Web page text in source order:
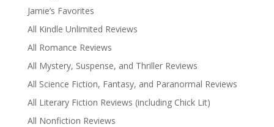
Jamie’s Favorites
All Kindle Unlimited Reviews
All Romance Reviews
All Mystery, Suspense, and Thriller Reviews
All Science Fiction, Fantasy, and Paranormal Reviews
All Literary Fiction Reviews (including Chick Lit)
All Nonfiction Reviews